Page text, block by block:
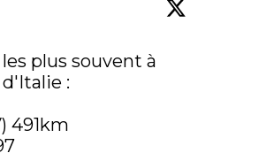
plus souvent à
:
491km